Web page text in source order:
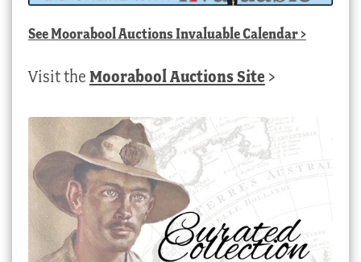
SeeMoorabool Auctions Invaluable Calendar>
Visit the Moorabool Auctions Site >